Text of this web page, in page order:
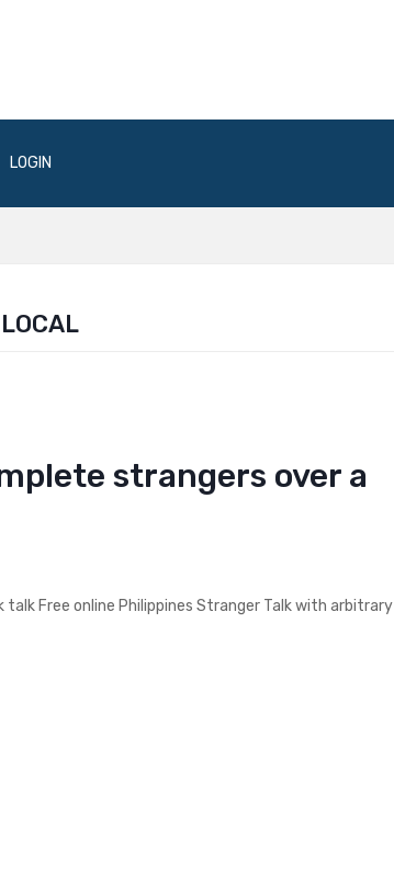
LOGIN
strangers over a
Free online Philippines Stranger Talk with arbitrary